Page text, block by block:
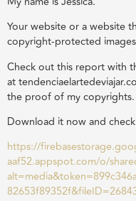
Your website or a website
copyright-protected
Check out this report with
at
the proof of my copyrights.
Download it now and
https://
aaf52.appspot.com/o/